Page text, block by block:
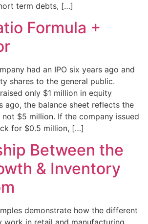
term debts, […]
Formula +
had an IPO six years ago and
shares to the general public.
only $1 million in equity
ago, the balance sheet reflects the
not $5 million. If the company issued
for $0.5 million, […]
Between the
& Inventory
demonstrate how the different